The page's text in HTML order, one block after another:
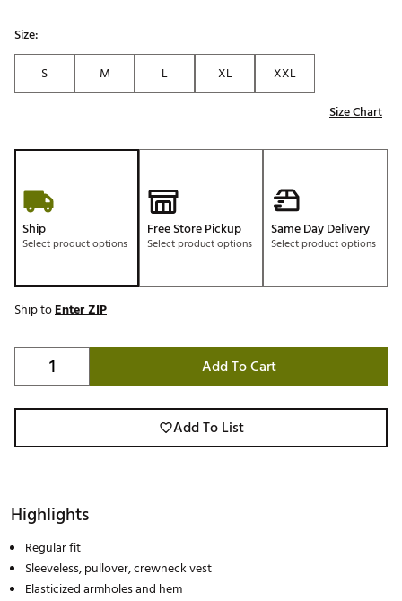
Size:
S
M L XL
XXL
Size Chart
Ship
Select product options
Free Store Pickup
Select product options
Same Day Delivery
Select product options
Ship toEnter ZIP
Add To Cart
Add To List
Highlights
Regular fit
Sleeveless, pullover, crewneck vest
Elasticized armholes and hem